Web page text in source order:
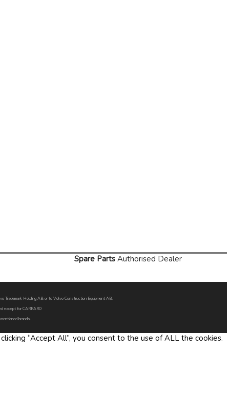
Spare Parts Authorised Dealer
Trademark Holding AB or to Volvo Construction Equipment AB.
except for CARRARO
brands.
“Accept All”, you consent to the use of ALL the cookies.